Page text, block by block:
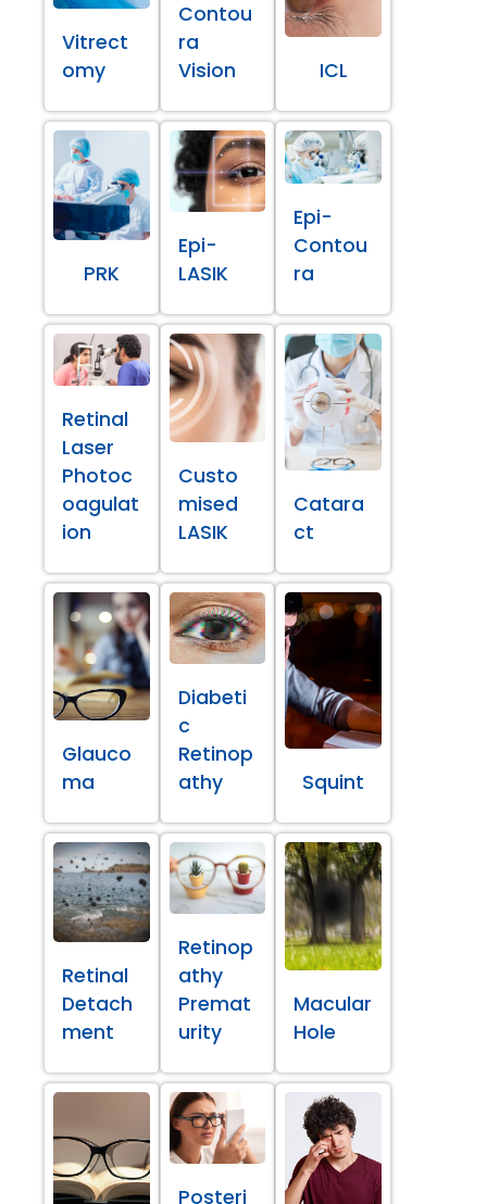
Vitrect
omy
Contou
ra
Vision
ICL
PRK
Epi-
LASIK
Epi-
Contou
ra
Retinal
Laser
Photoc
oagulat
ion
Custo
mised
LASIK
Catara
ct
Glauco
ma
Diabeti
c
Retinop
athy
Squint
Retinal
Detach
ment
Retinop
athy
Premat
urity
Macular
Hole
Posteri